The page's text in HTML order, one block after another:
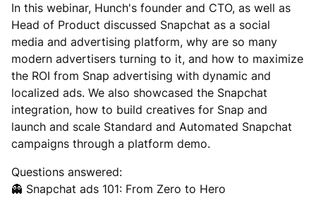
In this webinar, Hunch's founder and CTO, as well as
Head of Product discussed Snapchat as a social
media and advertising platform, why are so many
modern advertisers turning to it, and how to maximize
the ROI from Snap advertising with dynamic and
localized ads. We also showcased the Snapchat
integration, how to build creatives for Snap and
launch and scale Standard and Automated Snapchat
campaigns through a platform demo.
Questions answered:
👻 Snapchat ads 101: From Zero to Hero